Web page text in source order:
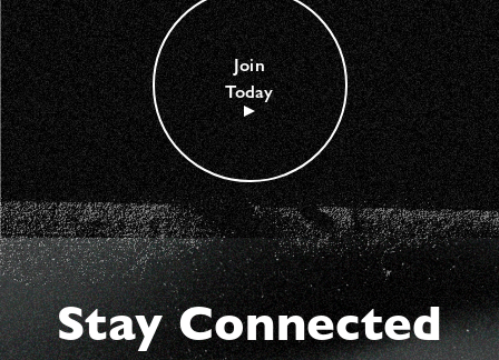
Join
Today
Stay Connected